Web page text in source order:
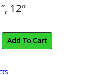
12″
Add To Cart